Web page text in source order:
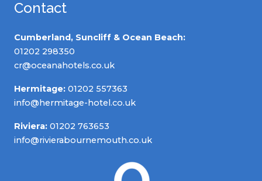
Contact
Cumberland, Suncliff & Ocean Beach:
01202 298350
cr@oceanahotels.co.uk
Hermitage: 01202 557363
info@hermitage-hotel.co.uk
Riviera: 01202 763653
info@rivierabournemouth.co.uk